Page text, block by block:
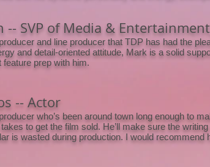
-- SVP of Media &
and line producer that TDP has had the
and detail-oriented attitude, Mark is a solid
prep with him.
-- Actor
who’s been around town long enough to
to get the film sold. He’ll make sure the
is wasted during production. I would recommend